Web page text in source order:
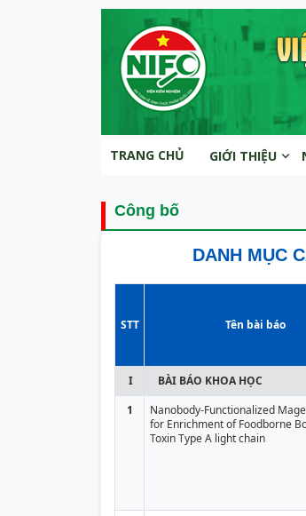
TRANG CHỦ GIỚI THIỆU
Công bố
DANH MỤC
STT Tên bài báo
I
BÀI BÁO KHOA HỌC
1
Nanobody-Functionalized
for Enrichment of Foodborne
Toxin Type A light chain